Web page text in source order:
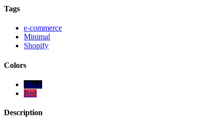
Tags
e-commerce
Minimal
Shopify
Colors
Black
Red
Description